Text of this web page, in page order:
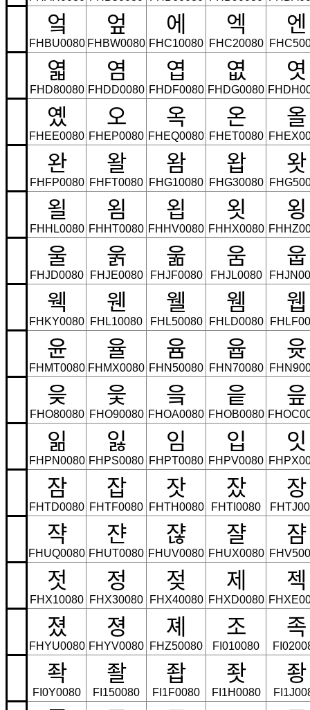
엌
FHBU0080
엎
FHBW0080
에
FHC10080
엑
FHC20080
엔
엷
FHD80080
염
FHDD0080
엽
FHDF0080
엾
FHDG0080
엿
옜
FHEE0080
오
FHEP0080
옥
FHEQ0080
온
FHET0080
올
완
FHFP0080
왈
FHFT0080
왐
FHG10080
왑
FHG30080
왓
욀
FHHL0080
욈
FHHT0080
욉
FHHV0080
욋
FHHX0080
욍
울
FHJD0080
욹
FHJE0080
욺
FHJF0080
움
FHJL0080
웁
웩
FHKY0080
웬
FHL10080
웰
FHL50080
웸
FHLD0080
웹
윤
FHMT0080
율
FHMX0080
윰
FHN50080
윱
FHN70080
윳
읒
FHO80080
읓
FHO90080
읔
FHOA0080
읕
FHOB0080
읖
읾
FHPN0080
잃
FHPS0080
임
FHPT0080
입
FHPV0080
잇
잠
FHTD0080
잡
FHTF0080
잣
FHTH0080
잤
FHTI0080
장
쟉
FHUQ0080
쟌
FHUT0080
쟎
FHUV0080
쟐
FHUX0080
쟘
젓
FHX10080
정
FHX30080
젖
FHX40080
제
FHXD0080
젝
졌
FHYU0080
졍
FHYV0080
졔
FHZ50080
조
FI010080
족
좍
FI0Y0080
좔
FI150080
좝
FI1F0080
좟
FI1H0080
좡